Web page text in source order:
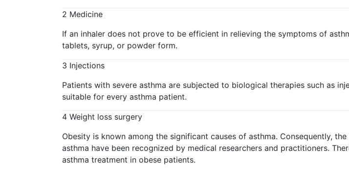
2 Medicine
If an inhaler does not prove to be efficient in relieving the symptoms of
tablets, syrup, or powder form.
3 Injections
Patients with severe asthma are subjected to biological therapies such as
suitable for every asthma patient.
4 Weight loss surgery
Obesity is known among the significant causes of asthma. Consequently,
asthma have been recognized by medical researchers and practitioners.
asthma treatment in obese patients.